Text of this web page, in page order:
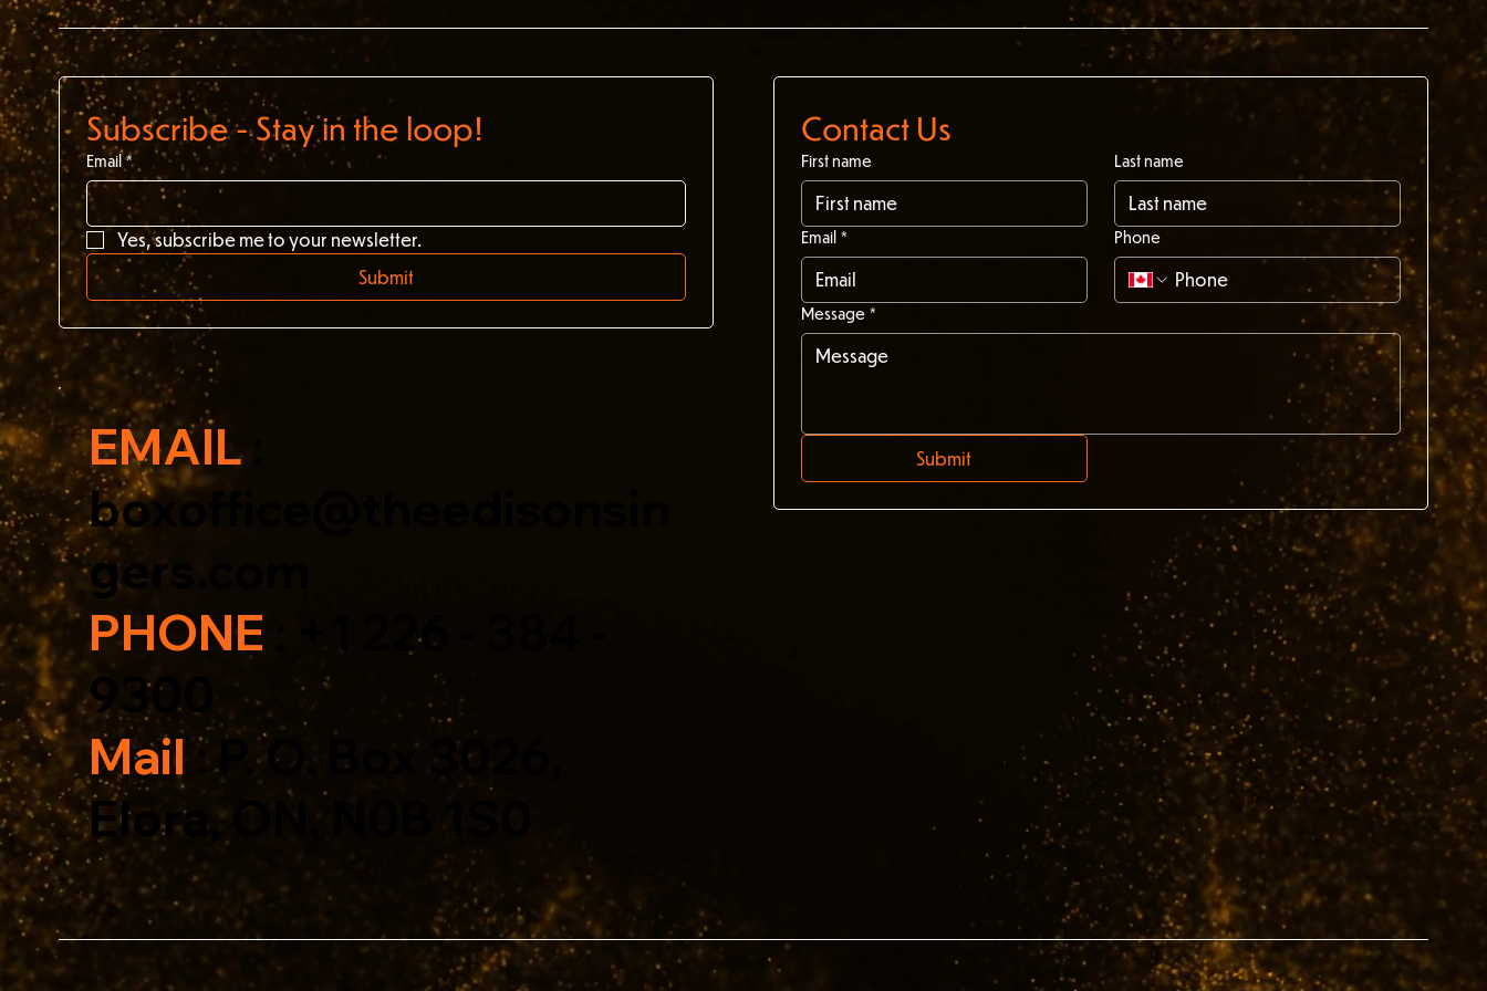
Subscribe - Stay in the loop!
Email *
Yes, subscribe me to your newsletter.
Submit
Contact Us
First name Last name
Email * Phone
Message *
Submit
EMAIL:
boxoffice@theedisonsin
gers.com
PHONE : +1 226 - 384 -
9300
Mail: P. O. Box 3026,
Elora, ON, N0B 1S0